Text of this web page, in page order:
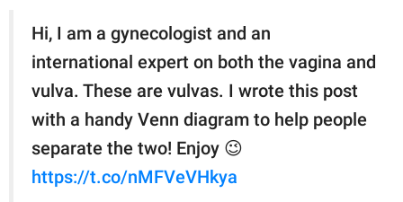
Hi, I am a gynecologist and an
international expert on both the vagina and
vulva. These are vulvas. I wrote this post
with a handy Venn diagram to help people
separate the two! Enjoy 😉
https://t.co/nMFVeVHkya